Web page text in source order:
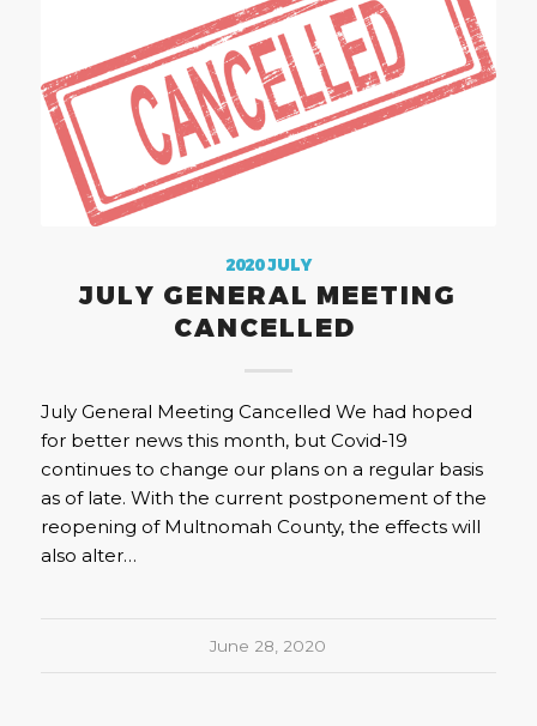
2020 JULY
JULY GENERAL MEETING
CANCELLED
July General Meeting Cancelled We had hoped
for better news this month, but Covid-19
continues to change our plans on a regular basis
as of late. With the current postponement of the
reopening of Multnomah County, the effects will
also alter…
June 28, 2020